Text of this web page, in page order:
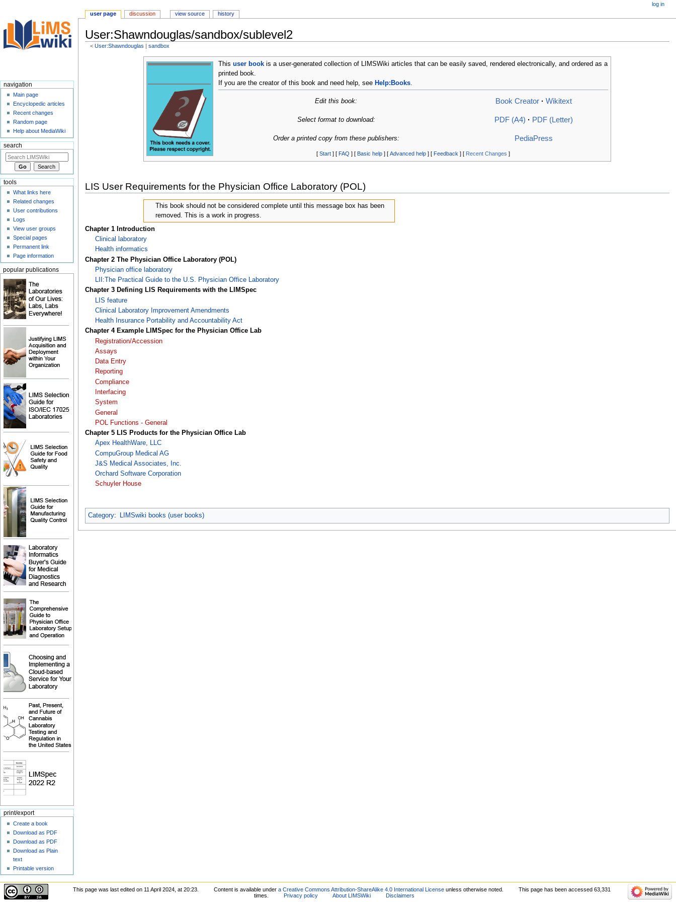
User:Shawndouglas/sandbox/sublevel2
<User:Shawndouglas ‎ |sandbox
This user bookis a user-generated collection of LIMSWiki articles that can be easily saved, rendered electronically, and ordered as a
printed book.
If you are the creator of this book and need help, see Help:Books.
Edit this book: Book Creator · Wikitext
Select format to download: PDF (A4) · PDF (Letter)
Order a printed copy from these publishers: PediaPress
[ Start] [ FAQ ] [ Basic help] [ Advanced help] [ Feedback ] [ Recent Changes ]
LIS User Requirements for the Physician Office Laboratory (POL)
This book should not be considered complete until this message box has been
removed. This is a work in progress.
Chapter 1 Introduction
Clinical laboratory
Health informatics
Chapter 2 The Physician Office Laboratory (POL)
Physician office laboratory
LII:The Practical Guide to the U.S. Physician Office Laboratory
Chapter 3 Defining LIS Requirements with the LIMSpec
LIS feature
Clinical Laboratory Improvement Amendments
Health Insurance Portability and Accountability Act
Chapter 4 Example LIMSpec for the Physician Office Lab
Registration/Accession
Assays
Data Entry
Reporting
Compliance
Interfacing
System
General
POL Functions - General
Chapter 5 LIS Products for the Physician Office Lab
Apex HealthWare, LLC
CompuGroup Medical AG
J&S Medical Associates, Inc.
Orchard Software Corporation
Schuyler House
Category: LIMSwiki books (user books)
user page discussion view source history
log in
navigation
Main page
Encyclopedic articles
Recent changes
Random page
Help about MediaWiki
search
tools
What links here
Related changes
User contributions
Logs
View user groups
Special pages
Permanent link
Page information
popular publications
print/export
Create a book
Download as PDF
Download as PDF
Download as Plain
text
Printable version
This page was last edited on 11 April 2024, at 20:23. Content is available under a Creative Commons Attribution-ShareAlike 4.0 International Licenseunless otherwise noted.
This page has been accessed 63,331
times.
Privacy policy About LIMSWiki Disclaimers